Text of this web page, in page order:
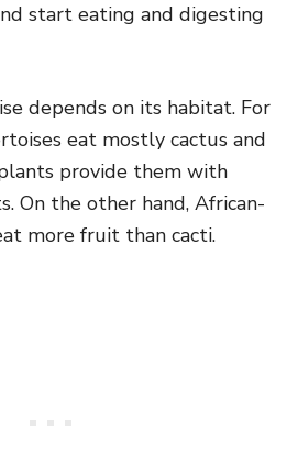
start eating and digesting
depends on its habitat. For
eat mostly cactus and
provide them with
On the other hand, African-
more fruit than cacti.